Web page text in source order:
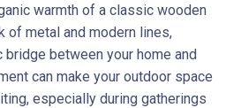
warmth of a classic wooden
of metal and modern lines,
between your home and
can make your outdoor space
especially during gatherings